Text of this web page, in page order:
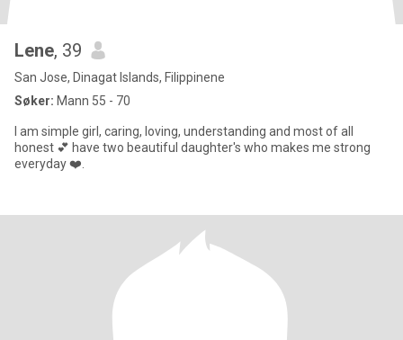
Lene, 39
San Jose, Dinagat Islands, Filippinene
Søker: Mann 55 - 70
I am simple girl, caring, loving, understanding and most of all
honest 💕 have two beautiful daughter's who makes me strong
everyday ❤️.